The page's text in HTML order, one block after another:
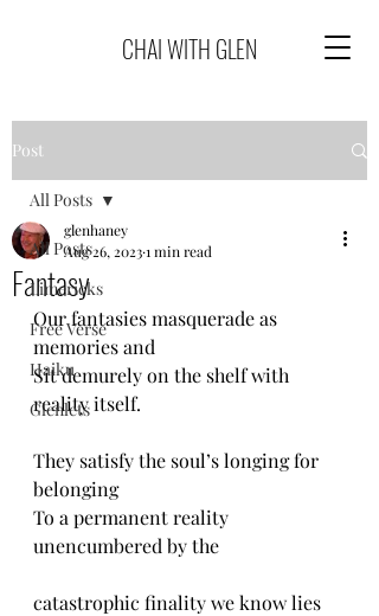
CHAI WITH GLEN
Post
All Posts
Limericks
Free Verse
Haiku
Glenlets
All Posts
Fantasy
glenhaney
Aug 26, 20231 min read
Our fantasies masquerade as
memories and
Sit demurely on the shelf with
reality itself.
They satisfy the soul’s longing for
belonging
To a permanent reality
unencumbered by the
catastrophic finality we know lies